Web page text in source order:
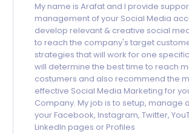
My name is Arafat and I provide
management of your Social Media
develop relevant & creative social
to reach the company's target
strategies that will work for one
will determine the best time to reach
costumers and also recommend the
effective Social Media Marketing for
Company. My job is to setup, manage
your Facebook, Instagram, Twitter,
LinkedIn pages or Profiles